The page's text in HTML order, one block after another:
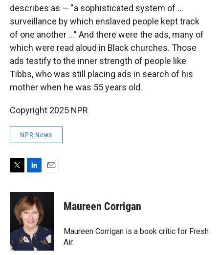
describes as — "a sophisticated system of ...
surveillance by which enslaved people kept track
of one another ..." And there were the ads, many of
which were read aloud in Black churches. Those
ads testify to the inner strength of people like
Tibbs, who was still placing ads in search of his
mother when he was 55 years old.
Copyright 2025 NPR
NPR News
i
r
n
k
e
d
I
n
a
l
Maureen Corrigan
Maureen Corrigan is a book critic for Fresh
Air.